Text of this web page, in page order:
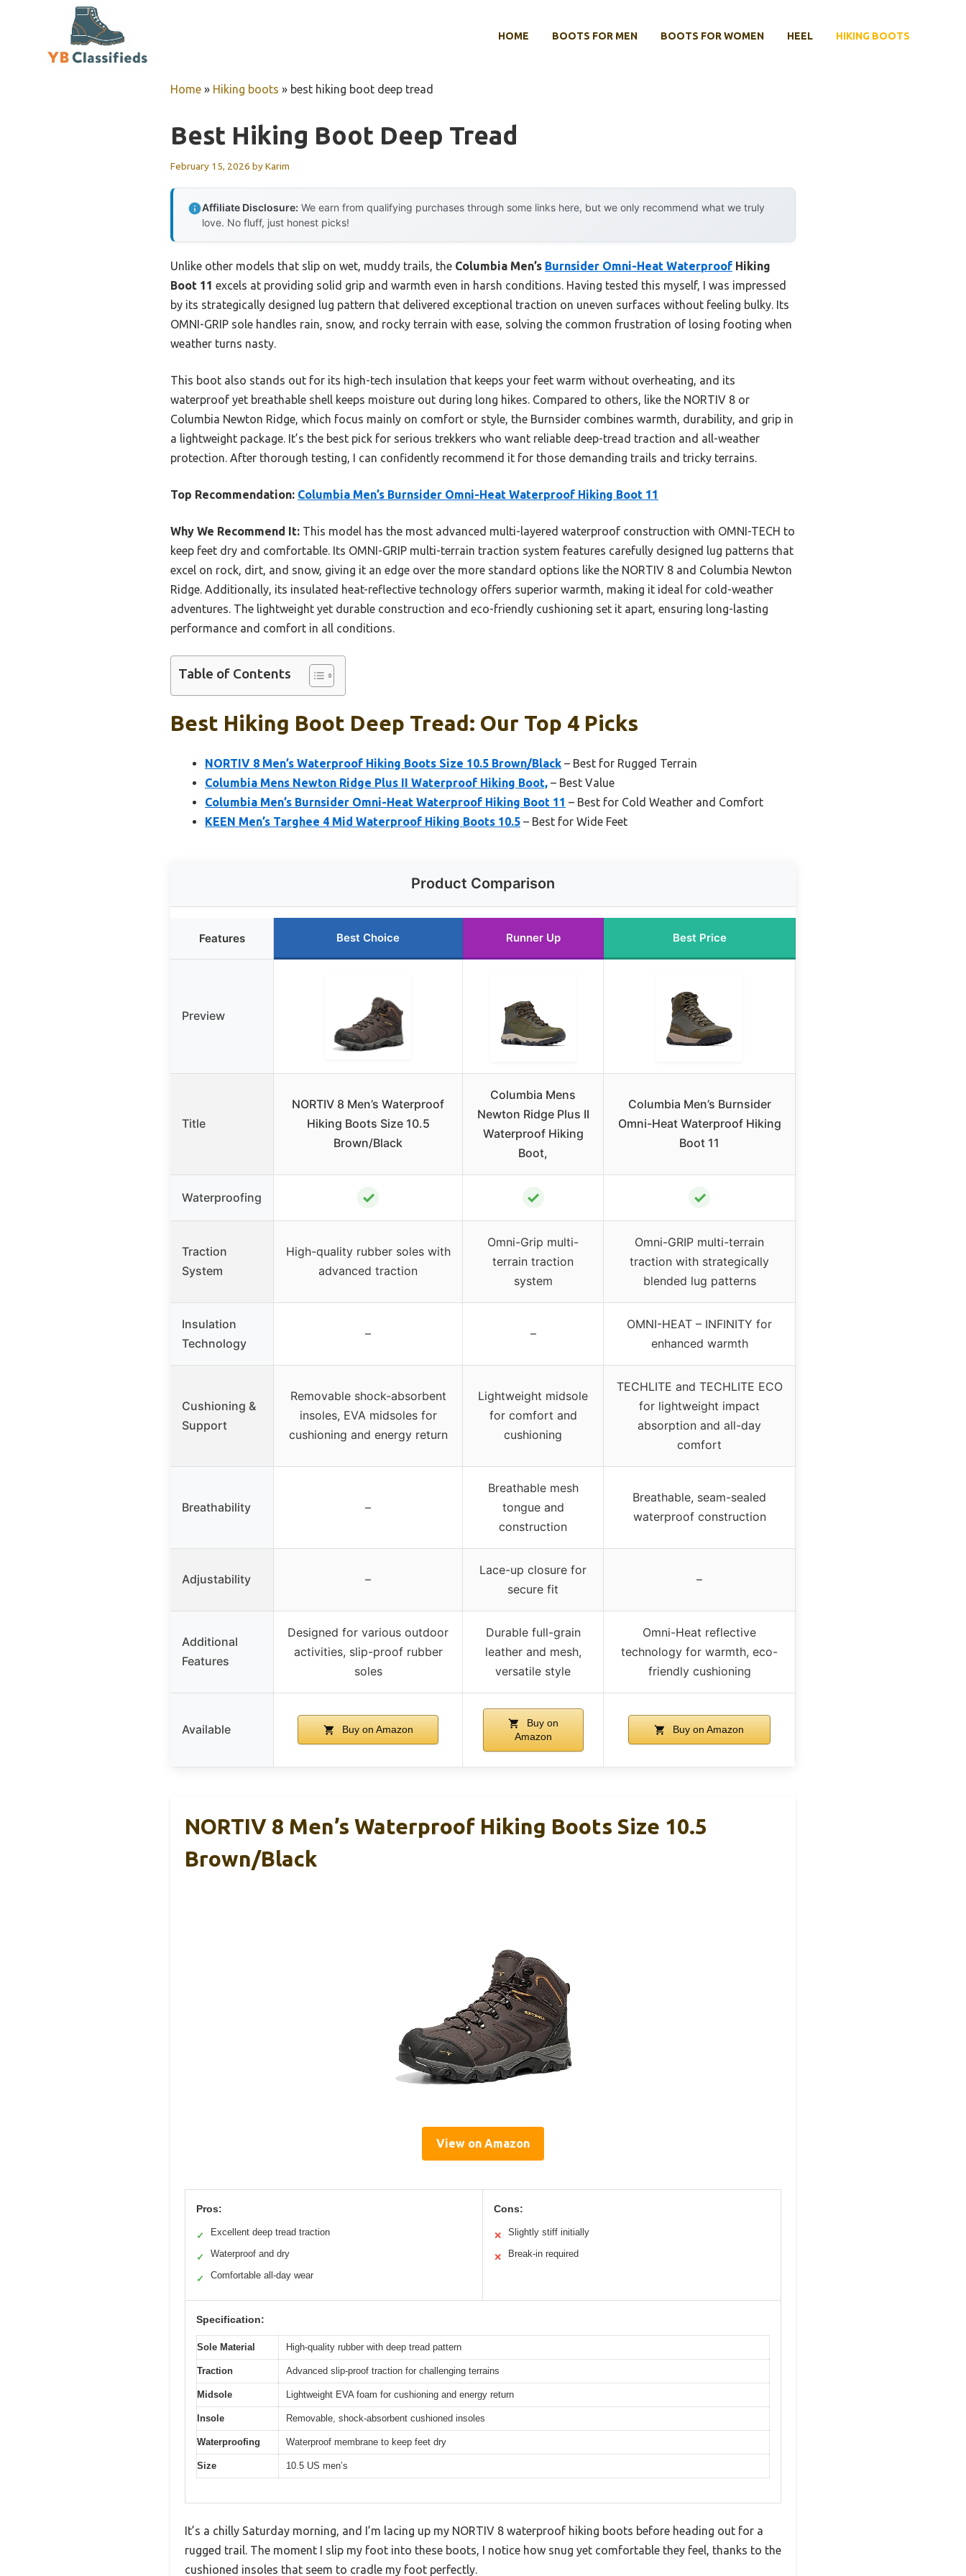
HOME BOOTS FOR MEN BOOTS FOR WOMEN HEEL HIKING BOOTS
Home » Hiking boots » best hiking boot deep tread
Best Hiking Boot Deep Tread
February 15, 2026 byKarim
Affiliate Disclosure: We earn from qualifying purchases through some links here, but we only recommend what we truly
love. No fluff, just honest picks!
Unlike other models that slip on wet, muddy trails, the Columbia Men’s Burnsider Omni-Heat Waterproof Hiking
Boot 11 excels at providing solid grip and warmth even in harsh conditions. Having tested this myself, I was impressed
by its strategically designed lug pattern that delivered exceptional traction on uneven surfaces without feeling bulky. Its
OMNI-GRIP sole handles rain, snow, and rocky terrain with ease, solving the common frustration of losing footing when
weather turns nasty.
This boot also stands out for its high-tech insulation that keeps your feet warm without overheating, and its
waterproof yet breathable shell keeps moisture out during long hikes. Compared to others, like the NORTIV 8 or
Columbia Newton Ridge, which focus mainly on comfort or style, the Burnsider combines warmth, durability, and grip in
a lightweight package. It’s the best pick for serious trekkers who want reliable deep-tread traction and all-weather
protection. After thorough testing, I can confidently recommend it for those demanding trails and tricky terrains.
Top Recommendation: Columbia Men’s Burnsider Omni-Heat Waterproof Hiking Boot 11
Why We Recommend It: This model has the most advanced multi-layered waterproof construction with OMNI-TECH to
keep feet dry and comfortable. Its OMNI-GRIP multi-terrain traction system features carefully designed lug patterns that
excel on rock, dirt, and snow, giving it an edge over the more standard options like the NORTIV 8 and Columbia Newton
Ridge. Additionally, its insulated heat-reflective technology offers superior warmth, making it ideal for cold-weather
adventures. The lightweight yet durable construction and eco-friendly cushioning set it apart, ensuring long-lasting
performance and comfort in all conditions.
Table of Contents
Best Hiking Boot Deep Tread: Our Top 4 Picks
NORTIV 8 Men’s Waterproof Hiking Boots Size 10.5 Brown/Black – Best for Rugged Terrain
Columbia Mens Newton Ridge Plus II Waterproof Hiking Boot, – Best Value
Columbia Men’s Burnsider Omni-Heat Waterproof Hiking Boot 11 – Best for Cold Weather and Comfort
KEEN Men’s Targhee 4 Mid Waterproof Hiking Boots 10.5 – Best for Wide Feet
Product Comparison
Features Best Choice Runner Up Best Price
Preview
Title
NORTIV 8 Men’s Waterproof
Hiking Boots Size 10.5
Brown/Black
Columbia Mens
Newton Ridge Plus II
Waterproof Hiking
Boot,
Columbia Men’s Burnsider
Omni-Heat Waterproof Hiking
Boot 11
Waterproofing ✓ ✓ ✓
Traction
System
High-quality rubber soles with
advanced traction
Omni-Grip multi-
terrain traction
system
Omni-GRIP multi-terrain
traction with strategically
blended lug patterns
Insulation
Technology
– –
OMNI-HEAT – INFINITY for
enhanced warmth
Cushioning &
Support
Removable shock-absorbent
insoles, EVA midsoles for
cushioning and energy return
Lightweight midsole
for comfort and
cushioning
TECHLITE and TECHLITE ECO
for lightweight impact
absorption and all-day
comfort
Breathability –
Breathable mesh
tongue and
construction
Breathable, seam-sealed
waterproof construction
Adjustability –
Lace-up closure for
secure fit
–
Additional
Features
Designed for various outdoor
activities, slip-proof rubber
soles
Durable full-grain
leather and mesh,
versatile style
Omni-Heat reflective
technology for warmth, eco-
friendly cushioning
Available Buy on Amazon
Buy on
Amazon
Buy on Amazon
NORTIV 8 Men’s Waterproof Hiking Boots Size 10.5
Brown/Black
View on Amazon
Pros:
✓ Excellent deep tread traction
✓ Waterproof and dry
✓ Comfortable all-day wear
Cons:
✕ Slightly stiff initially
✕ Break-in required
Specification:
Sole Material High-quality rubber with deep tread pattern
Traction Advanced slip-proof traction for challenging terrains
Midsole Lightweight EVA foam for cushioning and energy return
Insole Removable, shock-absorbent cushioned insoles
Waterproofing Waterproof membrane to keep feet dry
Size 10.5 US men’s
It’s a chilly Saturday morning, and I’m lacing up my NORTIV 8 waterproof hiking boots before heading out for a
rugged trail. The moment I slip my foot into these boots, I notice how snug yet comfortable they feel, thanks to the
cushioned insoles that seem to cradle my foot perfectly.